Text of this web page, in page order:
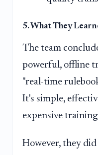
5. What They
The team
powerful, offline
"real-time
It's simple,
expensive
However, they did